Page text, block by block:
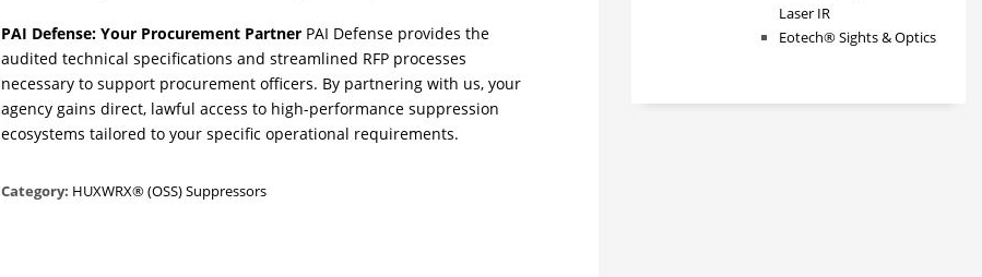
PAI Defense: Your Procurement PartnerPAI Defense provides the
audited technical specifications and streamlined RFP processes
necessary to support procurement officers. By partnering with us, your
agency gains direct, lawful access to high-performance suppression
ecosystems tailored to your specific operational requirements.
Category: HUXWRX® (OSS) Suppressors
Laser IR
Eotech® Sights & Optics